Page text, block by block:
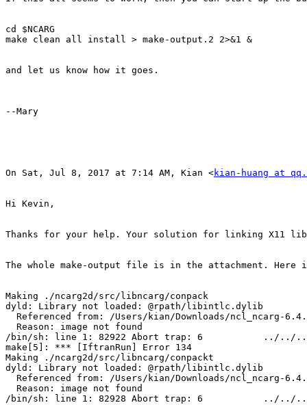
cd $NCARG
make clean all install > make-output.2 2>&1 &
​and let us know how it goes.​
--Mary
On Sat, Jul 8, 2017 at 7:14 AM, Kian <kian-huang at
Hi Kevin,
Thanks for your help. Your solution for linking X11
The whole make-output file is in the attachment.
Making ./ncarg2d/src/libncarg/conpack
dyld: Library not loaded: @rpath/libintlc.dylib
Referenced from: /Users/kian/Downloads/ncl_ncarg-
  Reason: image not found
/bin/sh: line 1: 82922 Abort trap: 6           ../../../
make[5]: *** [IftranRun] Error 134
Making ./ncarg2d/src/libncarg/conpackt
dyld: Library not loaded: @rpath/libintlc.dylib
Referenced from: /Users/kian/Downloads/ncl_ncarg-
  Reason: image not found
/bin/sh: line 1: 82928 Abort trap: 6           ../../../